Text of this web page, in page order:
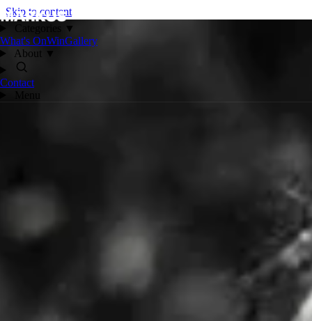
Skip to content
▼
What's OnWinGallery
About
Contact